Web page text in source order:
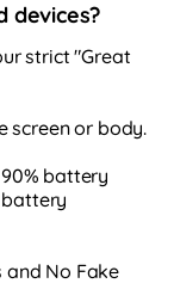
devices?
strict "Great
screen or body.
battery
battery
No Fake